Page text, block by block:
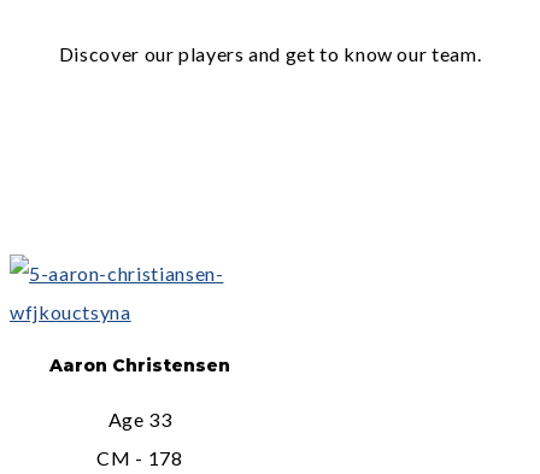
Discover our players and get to know our team.
Aaron Christensen
Age 33
CM - 178